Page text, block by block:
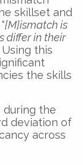
skillset and
[M]ismatch is
differ in their
Using this
the skills
during the
deviation of
across